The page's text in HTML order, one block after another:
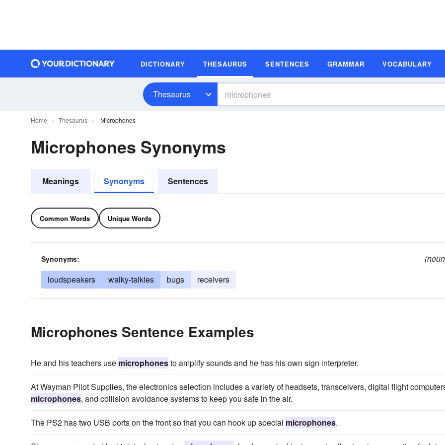
DICTIONARY THESAURUS SENTENCES GRAMMAR VOCABULARY
Thesaurus
Home Thesaurus Microphones
Microphones Synonyms
Meanings Synonyms Sentences
Common Words Unique Words
Synonyms:
loudspeakers
walky-talkies bugs receivers
Microphones Sentence Examples
He and his teachers use microphonesto amplify sounds and he has his own sign interpreter.
At Wayman Pilot Supplies, the electronics selection includes a variety of headsets, transceivers, digital flight
microphones, and collision avoidance systems to keep you safe in the air.
The PS2 has two USB ports on the front so that you can hook up special microphones.